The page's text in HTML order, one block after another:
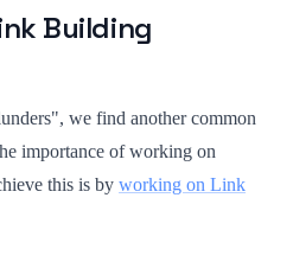
Building
we find another common
importance of working on
this is by working on Link